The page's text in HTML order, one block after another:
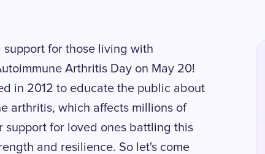
for those living with
Arthritis Day on May 20!
in 2012 to educate the public about
arthritis, which affects millions of
support for loved ones battling this
and resilience. So let's come